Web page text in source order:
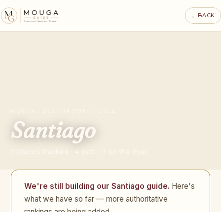
←BACK
Santiago
We're still building our Santiago guide. Here's
what we have so far — more authoritative